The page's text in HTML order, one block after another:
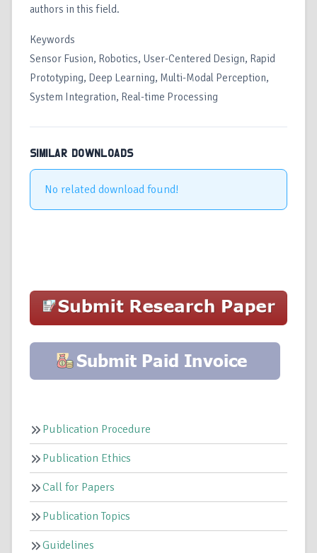
authors in this field.
Keywords
Sensor Fusion, Robotics, User-Centered Design, Rapid
Prototyping, Deep Learning, Multi-Modal Perception,
System Integration, Real-time Processing
SIMILAR DOWNLOADS
No related download found!
Publication Procedure
Publication Ethics
Call for Papers
Publication Topics
Guidelines